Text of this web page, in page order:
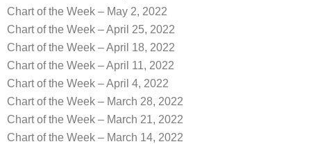
Chart of the Week – May 2, 2022
Chart of the Week – April 25, 2022
Chart of the Week – April 18, 2022
Chart of the Week – April 11, 2022
Chart of the Week – April 4, 2022
Chart of the Week – March 28, 2022
Chart of the Week – March 21, 2022
Chart of the Week – March 14, 2022